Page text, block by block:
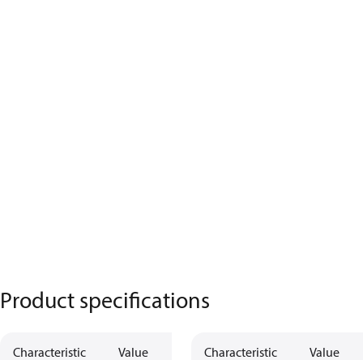
Product specifications
Characteristic Value Characteristic Value